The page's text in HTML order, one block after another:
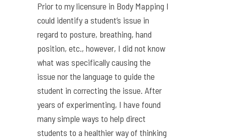
Prior to my licensure in Body Mapping I
could identify a student’s issue in
regard to posture, breathing, hand
position, etc., however, I did not know
what was specifically causing the
issue nor the language to guide the
student in correcting the issue. After
years of experimenting, I have found
many simple ways to help direct
students to a healthier way of thinking